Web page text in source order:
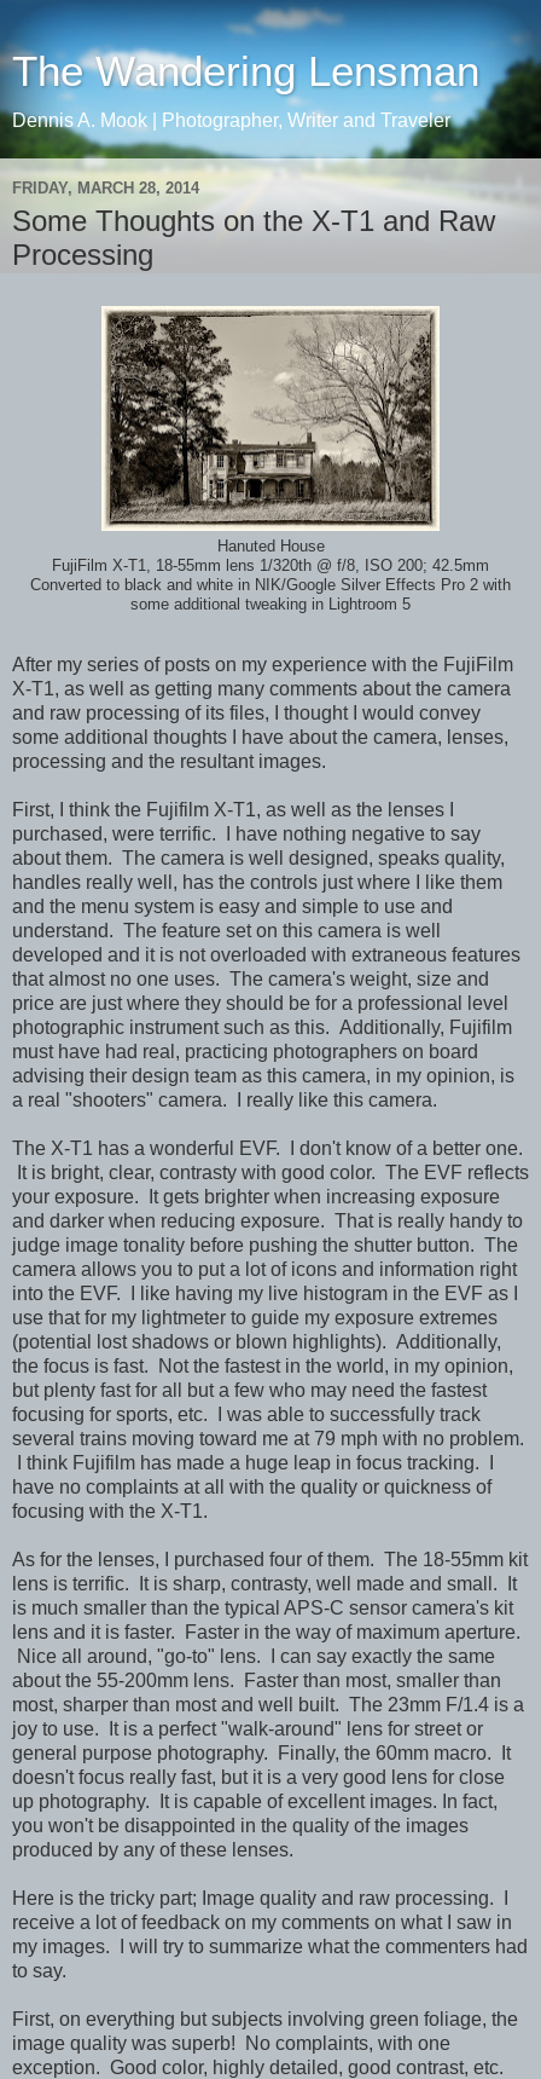
The Wandering Lensman
Dennis A. Mook | Photographer, Writer and Traveler
FRIDAY, MARCH 28, 2014
Some Thoughts on the X-T1 and Raw
Processing
Hanuted House
FujiFilm X-T1, 18-55mm lens 1/320th @ f/8, ISO 200; 42.5mm
Converted to black and white in NIK/Google Silver Effects Pro 2 with
some additional tweaking in Lightroom 5
After my series of posts on my experience with the FujiFilm
X-T1, as well as getting many comments about the camera
and raw processing of its files, I thought I would convey
some additional thoughts I have about the camera, lenses,
processing and the resultant images.
First, I think the Fujifilm X-T1, as well as the lenses I
purchased, were terrific. I have nothing negative to say
about them. The camera is well designed, speaks quality,
handles really well, has the controls just where I like them
and the menu system is easy and simple to use and
understand. The feature set on this camera is well
developed and it is not overloaded with extraneous features
that almost no one uses. The camera's weight, size and
price are just where they should be for a professional level
photographic instrument such as this. Additionally, Fujifilm
must have had real, practicing photographers on board
advising their design team as this camera, in my opinion, is
a real "shooters" camera. I really like this camera.
The X-T1 has a wonderful EVF. I don't know of a better one.
It is bright, clear, contrasty with good color. The EVF reflects
your exposure. It gets brighter when increasing exposure
and darker when reducing exposure. That is really handy to
judge image tonality before pushing the shutter button. The
camera allows you to put a lot of icons and information right
into the EVF. I like having my live histogram in the EVF as I
use that for my lightmeter to guide my exposure extremes
(potential lost shadows or blown highlights). Additionally,
the focus is fast. Not the fastest in the world, in my opinion,
but plenty fast for all but a few who may need the fastest
focusing for sports, etc. I was able to successfully track
several trains moving toward me at 79 mph with no problem.
I think Fujifilm has made a huge leap in focus tracking. I
have no complaints at all with the quality or quickness of
focusing with the X-T1.
As for the lenses, I purchased four of them. The 18-55mm kit
lens is terrific. It is sharp, contrasty, well made and small. It
is much smaller than the typical APS-C sensor camera's kit
lens and it is faster. Faster in the way of maximum aperture.
Nice all around, "go-to" lens. I can say exactly the same
about the 55-200mm lens. Faster than most, smaller than
most, sharper than most and well built. The 23mm F/1.4 is a
joy to use. It is a perfect "walk-around" lens for street or
general purpose photography. Finally, the 60mm macro. It
doesn't focus really fast, but it is a very good lens for close
up photography. It is capable of excellent images. In fact,
you won't be disappointed in the quality of the images
produced by any of these lenses.
Here is the tricky part; Image quality and raw processing. I
receive a lot of feedback on my comments on what I saw in
my images. I will try to summarize what the commenters had
to say.
First, on everything but subjects involving green foliage, the
image quality was superb! No complaints, with one
exception. Good color, highly detailed, good contrast, etc.